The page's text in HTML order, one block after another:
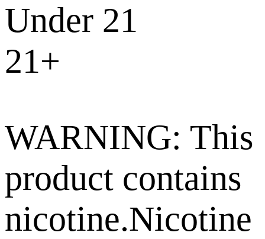
Under 21
21+
WARNING: This
product contains
nicotine.Nicotine